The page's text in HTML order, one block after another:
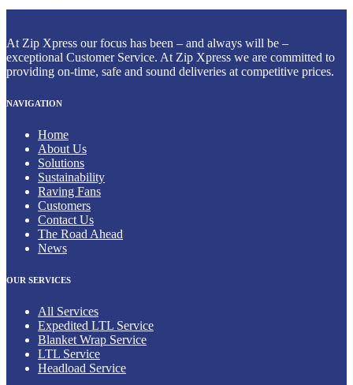
At Zip Xpress our focus has been – and always will be –
exceptional Customer Service. At Zip Xpress we are committed to
providing on-time, safe and sound deliveries at competitive prices.
NAVIGATION
Home
About Us
Solutions
Sustainability
Raving Fans
Customers
Contact Us
The Road Ahead
News
OUR SERVICES
All Services
Expedited LTL Service
Blanket Wrap Service
LTL Service
Headload Service